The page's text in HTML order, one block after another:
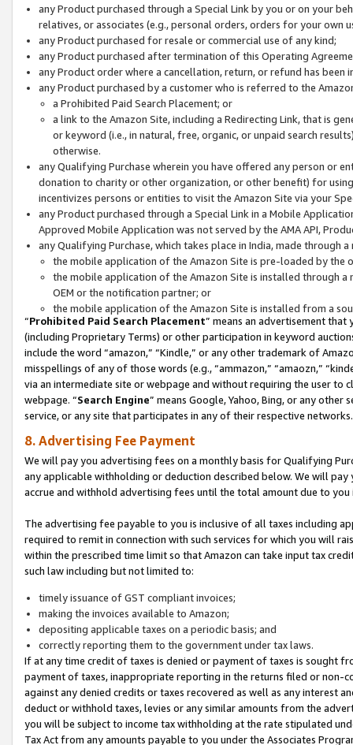
any Product purchased through a Special Link by you or on your
relatives, or associates (e.g., personal orders, orders for your
any Product purchased for resale or commercial use of any kind;
any Product purchased after termination of this Operating
any Product order where a cancellation, return, or refund has been
any Product purchased by a customer who is referred to the
a Prohibited Paid Search Placement; or
a link to the Amazon Site, including a Redirecting Link, that is
or keyword (i.e., in natural, free, organic, or unpaid search
otherwise.
any Qualifying Purchase wherein you have offered any person or
donation to charity or other organization, or other benefit) for
incentivizes persons or entities to visit the Amazon Site via your
any Product purchased through a Special Link in a Mobile
Approved Mobile Application was not served by the AMA API,
any Qualifying Purchase, which takes place in India, made through
the mobile application of the Amazon Site is pre-loaded by the
the mobile application of the Amazon Site is installed through
OEM or the notification partner; or
the mobile application of the Amazon Site is installed from a
“Prohibited Paid Search Placement” means an advertisement
(including Proprietary Terms) or other participation in keyword
include the word “amazon,” “Kindle,” or any other trademark of
misspellings of any of those words (e.g., “ammazon,” “amaozn,”
via an intermediate site or webpage and without requiring the user
webpage. “Search Engine” means Google, Yahoo, Bing, or any
service, or any site that participates in any of their respective networks.
8. Advertising Fee Payment
We will pay you advertising fees on a monthly basis for Qualifying
any applicable withholding or deduction described below. We will
accrue and withhold advertising fees until the total amount due to you
The advertising fee payable to you is inclusive of all taxes including
required to remit in connection with such services for which you will
within the prescribed time limit so that Amazon can take input tax
such law including but not limited to:
timely issuance of GST compliant invoices;
making the invoices available to Amazon;
depositing applicable taxes on a periodic basis; and
correctly reporting them to the government under tax laws.
If at any time credit of taxes is denied or payment of taxes is sought
payment of taxes, inappropriate reporting in the returns filed or non-
against any denied credits or taxes recovered as well as any interest
deduct or withhold taxes, levies or any similar amounts from the
you will be subject to income tax withholding at the rate stipulated
Tax Act from any amounts payable to you under the Associates